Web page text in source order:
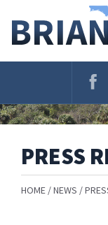
Navigation
PRESS
HOME NEWS